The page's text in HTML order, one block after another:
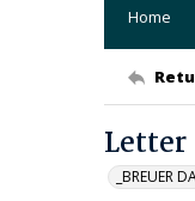
Home
Letter
_BREUER